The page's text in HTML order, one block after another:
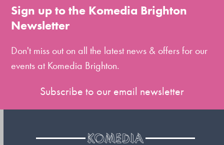
to
the
slide
Sign up to the Komedia Brighton
Newsletter
Don't miss out on all the latest news & offers for our
events at Komedia Brighton.
Subscribe to our email newsletter